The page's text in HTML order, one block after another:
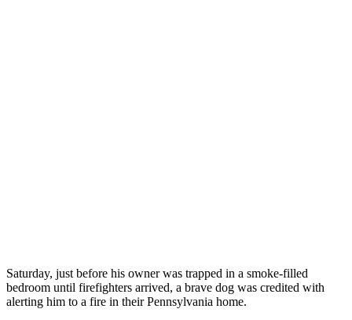
Saturday, just before his owner was trapped in a smoke-filled
bedroom until firefighters arrived, a brave dog was credited with
alerting him to a fire in their Pennsylvania home.